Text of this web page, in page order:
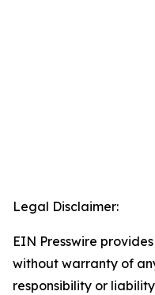
Legal Disclaimer:
EIN Presswire
without warranty of
responsibility or